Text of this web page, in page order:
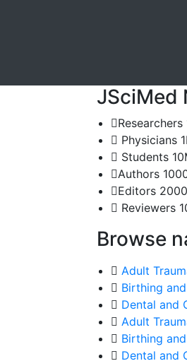
JSciMed
Researchers
Physicians
Students
Authors
Editors
Reviewers
Browse
Adult
Birthing
Dental and
Adult
Birthing
Dental and